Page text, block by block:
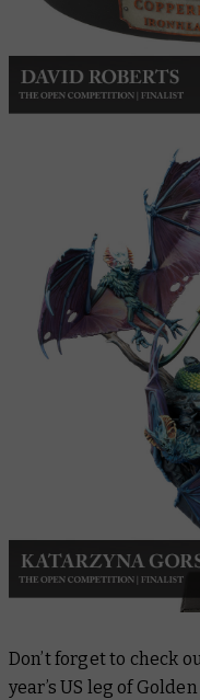
Don’t forget to check
year’s US leg of